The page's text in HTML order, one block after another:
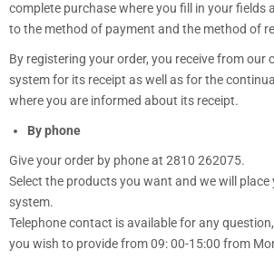
complete purchase where you fill in your fields
to the method of payment and the method of
By registering your order, you receive from our
system for its receipt as well as for the
where you are informed about its receipt.
By phone
Give your order by phone at 2810 262075.
Select the products you want and we will place
system.
Telephone contact is available for any
you wish to provide from 09: 00-15:00 from